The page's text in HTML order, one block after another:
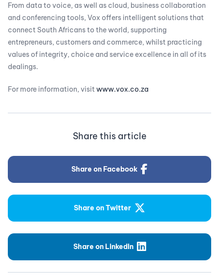
From data to voice, as well as cloud, business collaboration
and conferencing tools, Vox offers intelligent solutions that
connect South Africans to the world, supporting
entrepreneurs, customers and commerce, whilst practicing
values of integrity, choice and service excellence in all of its
dealings.
For more information, visitwww.vox.co.za
Share this article
Share on Facebook
Share on Twitter
Share on LinkedIn